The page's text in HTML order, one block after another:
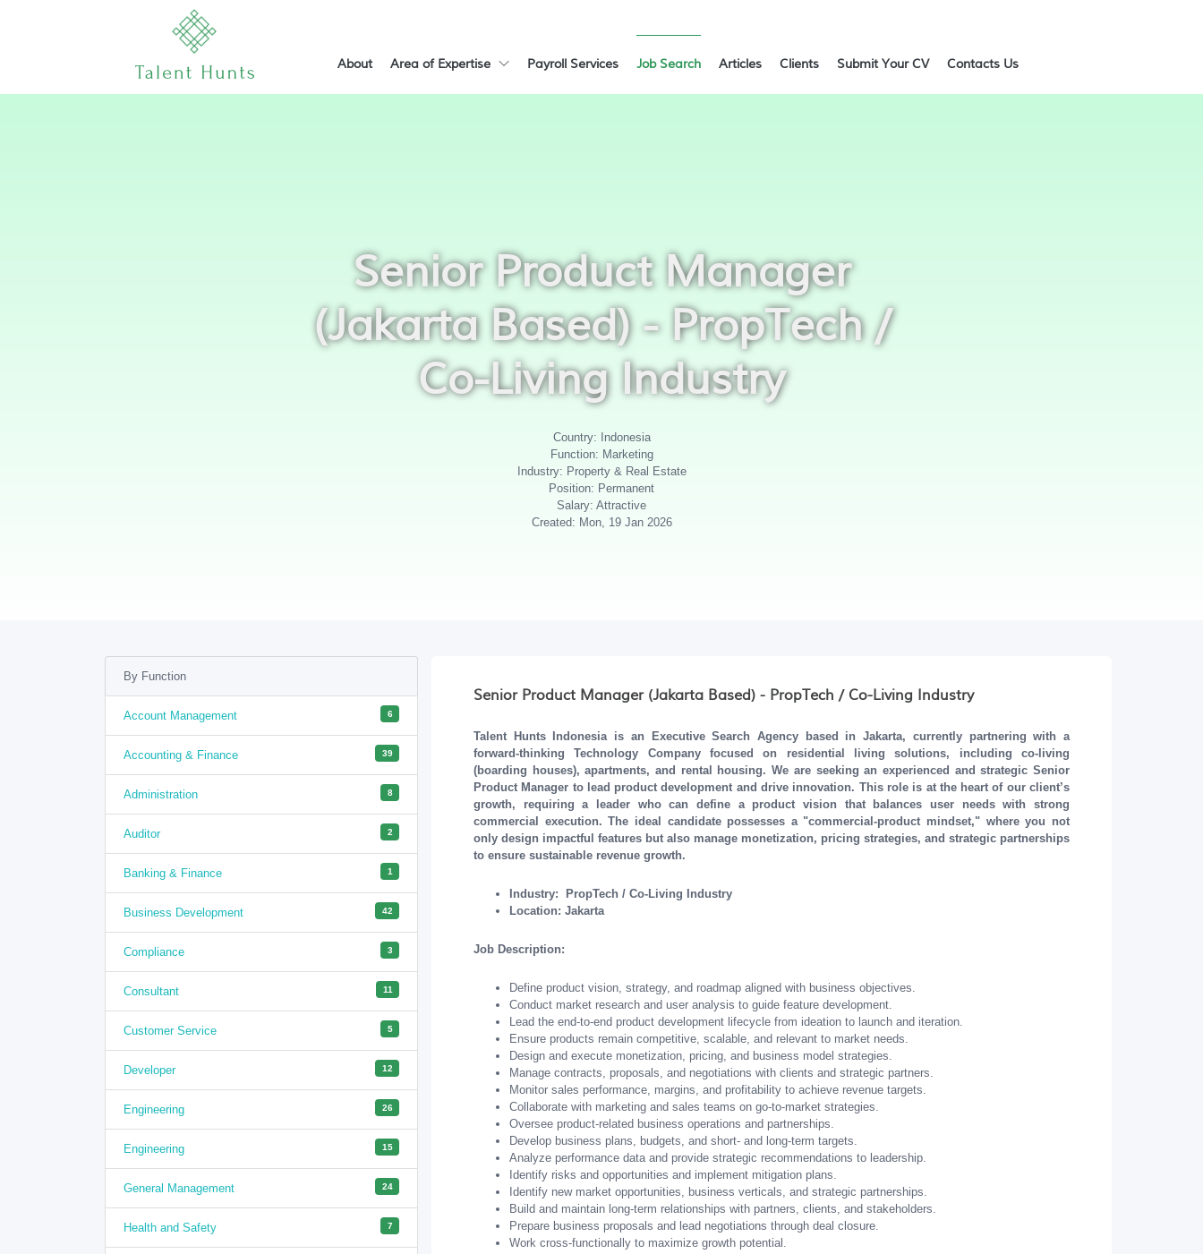
About Area of Expertise Payroll Services Job Search Articles Clients Submit Your CV Contacts Us
Senior Product Manager
(Jakarta Based) - PropTech /
Co-Living Industry
Country: Indonesia
Function: Marketing
Industry: Property & Real Estate
Position: Permanent
Salary: Attractive
Created: Mon, 19 Jan 2026
By Function
Account Management 6
Accounting & Finance 39
Administration 8
Auditor 2
Banking & Finance 1
Business Development 42
Compliance 3
Consultant 11
Customer Service 5
Developer 12
Engineering 26
Engineering 15
General Management 24
Health and Safety 7
Senior Product Manager (Jakarta Based) - PropTech / Co-Living Industry
Talent Hunts Indonesiais an Executive Search Agency based in Jakarta, currently partnering with a
forward-thinkingTechnology Companyfocused on residential living solutions, including co-living
(boarding houses), apartments, and rental housing. We are seeking an experienced and strategic Senior
Product Manager to lead product development and drive innovation. This role is at the heart of our client’s
growth, requiring a leader who can define a product vision that balances user needs with strong
commercial execution. The ideal candidate possesses a "commercial-product mindset," where you not
only design impactful features but also manage monetization, pricing strategies, and strategic partnerships
to ensure sustainable revenue growth.
Industry: PropTech / Co-Living Industry
Location: Jakarta
Job Description:
Define product vision, strategy, and roadmap aligned with business objectives.
Conduct market research and user analysis to guide feature development.
Lead the end-to-end product development lifecycle from ideation to launch and iteration.
Ensure products remain competitive, scalable, and relevant to market needs.
Design and execute monetization, pricing, and business model strategies.
Manage contracts, proposals, and negotiations with clients and strategic partners.
Monitor sales performance, margins, and profitability to achieve revenue targets.
Collaborate with marketing and sales teams on go-to-market strategies.
Oversee product-related business operations and partnerships.
Develop business plans, budgets, and short- and long-term targets.
Analyze performance data and provide strategic recommendations to leadership.
Identify risks and opportunities and implement mitigation plans.
Identify new market opportunities, business verticals, and strategic partnerships.
Build and maintain long-term relationships with partners, clients, and stakeholders.
Prepare business proposals and lead negotiations through deal closure.
Work cross-functionally to maximize growth potential.